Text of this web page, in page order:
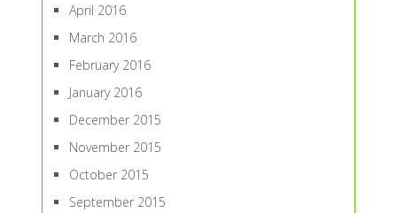
April 2016
March 2016
February 2016
January 2016
December 2015
November 2015
October 2015
September 2015